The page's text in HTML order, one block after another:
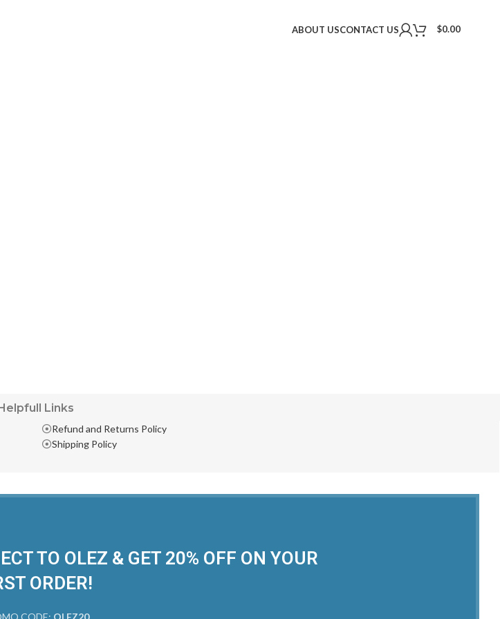
ABOUT USCONTACT US $0.00
Links
Refund and Returns Policy
Shipping Policy
TO OLEZ & GET 20% OFF ON YOUR
ORDER!
CODE: OLEZ20